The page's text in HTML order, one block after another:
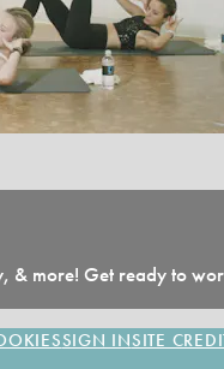
& more! Get ready to
SITE
SIGN IN